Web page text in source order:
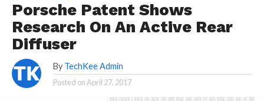
Porsche Patent Shows
Research On An Active Rear
Diffuser
By TechKee Admin
Posted onApril 27, 2017